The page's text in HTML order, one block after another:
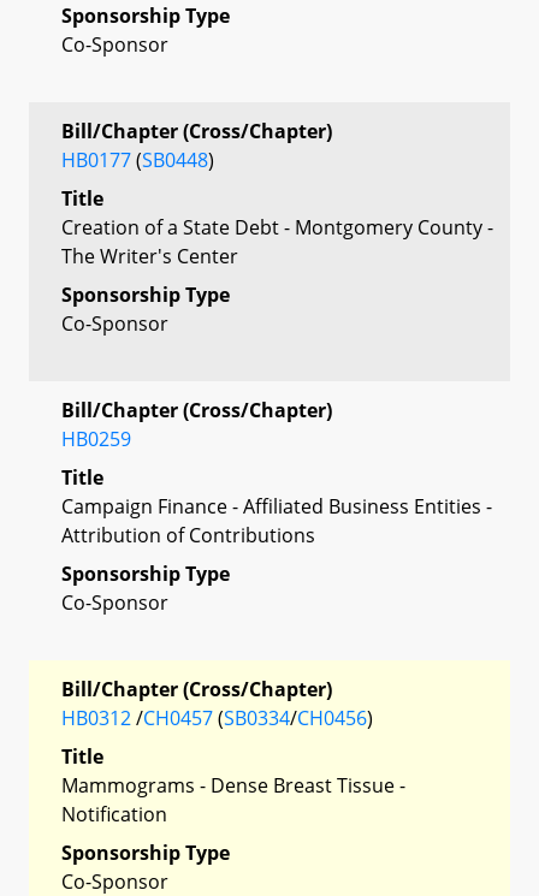
Sponsorship Type
Co-Sponsor
Bill/Chapter (Cross/Chapter)
HB0177(SB0448)
Title
Creation of a State Debt - Montgomery County -
The Writer's Center
Sponsorship Type
Co-Sponsor
Bill/Chapter (Cross/Chapter)
HB0259
Title
Campaign Finance - Affiliated Business Entities -
Attribution of Contributions
Sponsorship Type
Co-Sponsor
Bill/Chapter (Cross/Chapter)
HB0312/CH0457(SB0334/CH0456)
Title
Mammograms - Dense Breast Tissue -
Notification
Sponsorship Type
Co-Sponsor